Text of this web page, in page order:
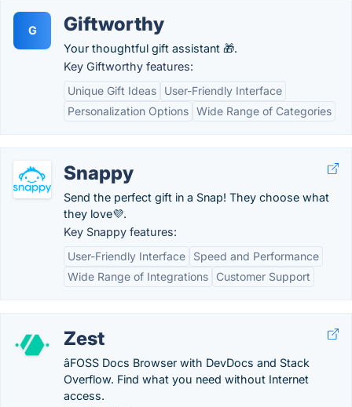
G Giftworthy
Your thoughtful gift assistant 🎁.
Key Giftworthy features:
Unique Gift Ideas
User-Friendly Interface
Personalization Options Wide Range of Categories
Snappy
Send the perfect gift in a Snap! They choose what
they love💜.
Key Snappy features:
User-Friendly Interface
Speed and Performance
Wide Range of Integrations
Customer Support
Zest
âFOSS Docs Browser with DevDocs and Stack
Overflow. Find what you need without Internet
access.